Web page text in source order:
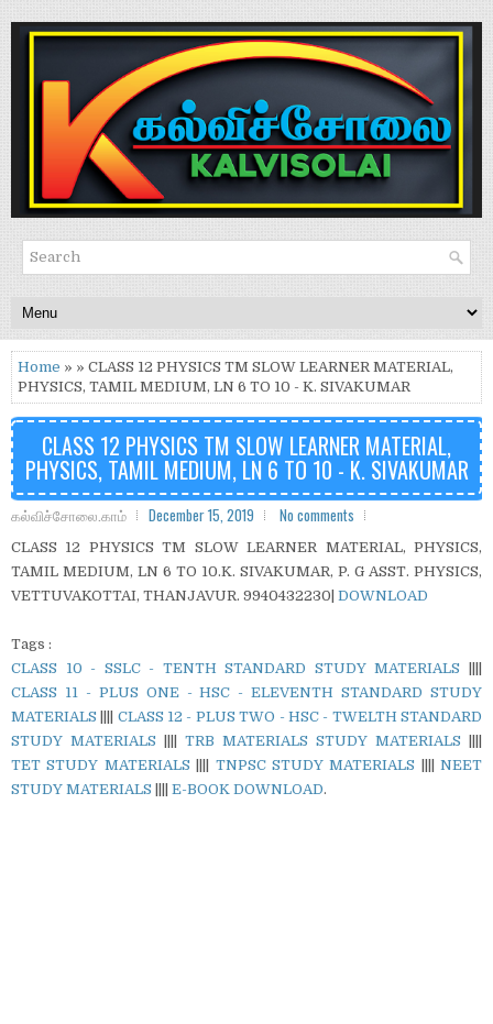
Home » » CLASS 12 PHYSICS TM SLOW LEARNER MATERIAL,
PHYSICS, TAMIL MEDIUM, LN 6 TO 10 - K. SIVAKUMAR
CLASS 12 PHYSICS TM SLOW LEARNER MATERIAL,
PHYSICS, TAMIL MEDIUM, LN 6 TO 10 - K. SIVAKUMAR
கல்விச்சோலை.காம் December 15, 2019 No comments
CLASS 12 PHYSICS TM SLOW LEARNER MATERIAL, PHYSICS,
TAMIL MEDIUM, LN 6 TO 10.K. SIVAKUMAR, P. G ASST. PHYSICS,
VETTUVAKOTTAI, THANJAVUR. 9940432230| DOWNLOAD
Tags :
CLASS 10 - SSLC - TENTH STANDARD STUDY MATERIALS
CLASS 11 - PLUS ONE - HSC - ELEVENTH STANDARD STUDY
MATERIALS
CLASS 12 - PLUS TWO - HSC - TWELTH STANDARD
STUDY MATERIALS
TRB MATERIALS STUDY MATERIALS
TET STUDY MATERIALS
TNPSC STUDY MATERIALS
NEET
STUDY MATERIALS
E-BOOK DOWNLOAD.